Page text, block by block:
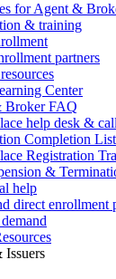
for Agent &
& training
partners
Center
Broker FAQ
help desk &
Completion List
Registration
&
help
direct enrollment
Issuers